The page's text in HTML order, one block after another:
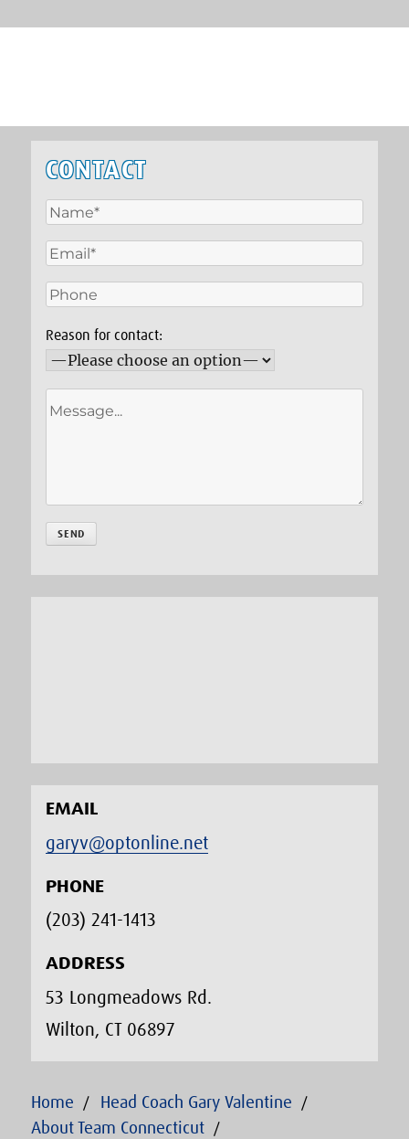
CONTACT
Reason for contact:
EMAIL
garyv@optonline.net
PHONE
(203) 241-1413‬
ADDRESS
53 Longmeadows Rd.
Wilton, CT 06897
Home
Head Coach Gary Valentine
About Team Connecticut